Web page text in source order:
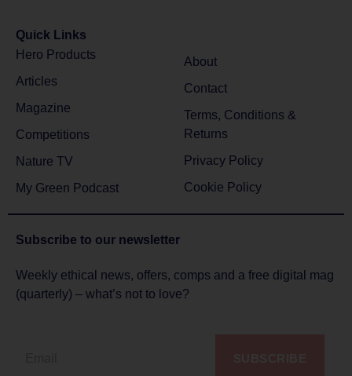
Quick Links
Hero Products
Articles
Magazine
Competitions
Nature TV
My Green Podcast
About
Contact
Terms, Conditions &
Returns
Privacy Policy
Cookie Policy
Subscribe to our newsletter
Weekly ethical news, offers, comps and a free digital mag
(quarterly) – what’s not to love?